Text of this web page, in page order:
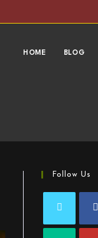
HOME BLOG
Follow Us